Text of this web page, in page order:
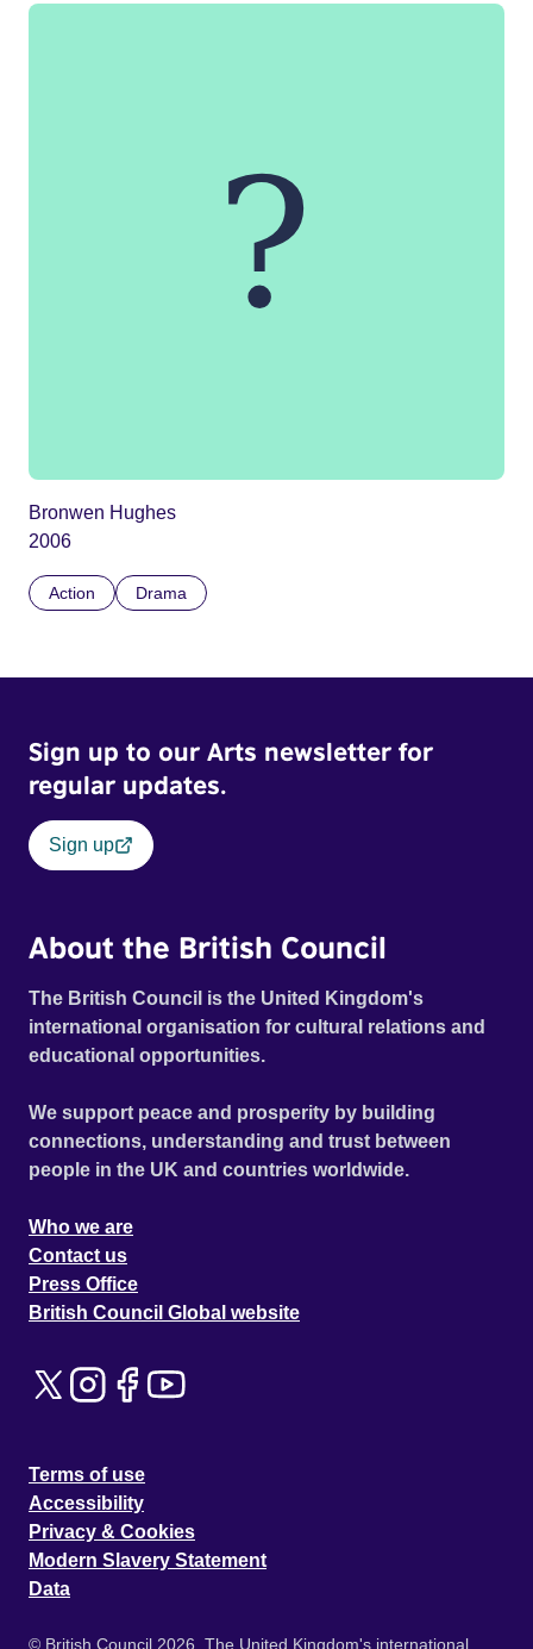
Bronwen Hughes
2006
Action Drama
Sign up to our Arts newsletter for
regular updates.
Sign up
About the British Council
The British Council is the United Kingdom's
international organisation for cultural relations and
educational opportunities.
We support peace and prosperity by building
connections, understanding and trust between
people in the UK and countries worldwide.
Who we are
Contact us
Press Office
British Council Global website
Terms of use
Accessibility
Privacy & Cookies
Modern Slavery Statement
Data
© British Council 2026. The United Kingdom's international